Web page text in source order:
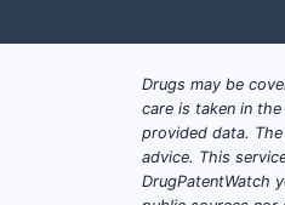
What
Drugs may be
care is taken in
provided data.
advice. This
DrugPatentWatch